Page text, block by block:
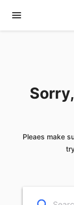
Pleaes make